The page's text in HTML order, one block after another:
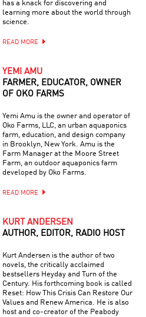
has a knack for discovering and
learning more about the world through
science.
READ MORE
YEMI AMU
FARMER, EDUCATOR, OWNER
OF OKO FARMS
Yemi Amu is the owner and operator of
Oko Farms, LLC, an urban aquaponics
farm, education, and design company
in Brooklyn, New York. Amu is the
Farm Manager at the Moore Street
Farm, an outdoor aquaponics farm
developed by Oko Farms.
READ MORE
KURT ANDERSEN
AUTHOR, EDITOR, RADIO HOST
Kurt Andersen is the author of two
novels, the critically acclaimed
bestsellers Heyday and Turn of the
Century. His forthcoming book is called
Reset: How This Crisis Can Restore Our
Values and Renew America. He is also
host and co-creator of the Peabody